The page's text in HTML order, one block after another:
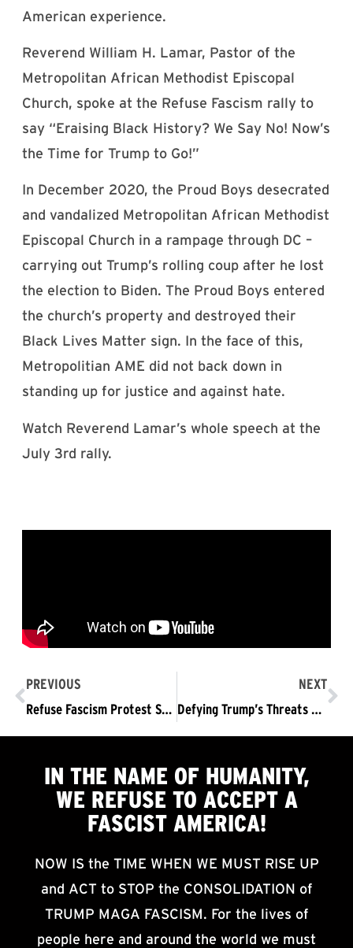
American experience.
Reverend William H. Lamar, Pastor of the
Metropolitan African Methodist Episcopal
Church, spoke at the Refuse Fascism rally to
say “Eraising Black History? We Say No! Now’s
the Time for Trump to Go!”
In December 2020, the Proud Boys desecrated
and vandalized Metropolitan African Methodist
Episcopal Church in a rampage through DC –
carrying out Trump’s rolling coup after he lost
the election to Biden. The Proud Boys entered
the church’s property and destroyed their
Black Lives Matter sign. In the face of this,
Metropolitian AME did not back down in
standing up for justice and against hate.
Watch Reverend Lamar’s whole speech at the
July 3rd rally.
PREVIOUS
Refuse Fascism Protest Saturday LA & Washington DC
NEXT
Defying Trump’s Threats and His Military Parade: Refuse Fascism Led a March of over 1000 people to the White House
IN THE NAME OF HUMANITY,
WE REFUSE TO ACCEPTA
FASCIST AMERICA!
NOW IS the TIME WHEN WE MUST RISE UP
and ACT to STOP the CONSOLIDATION of
TRUMP MAGA FASCISM. For the lives of
people here and around the world we must